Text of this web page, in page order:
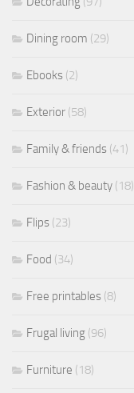
Dining room (29)
Ebooks (2)
Exterior (58)
Family & friends (41)
Fashion & beauty (18)
Flips (23)
Food (34)
Free printables (8)
Frugal living (96)
Furniture (18)